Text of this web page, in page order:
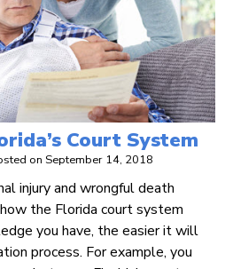
Court System
on September 14, 2018
injury and wrongful death
the Florida court system
you have, the easier it will
process. For example, you